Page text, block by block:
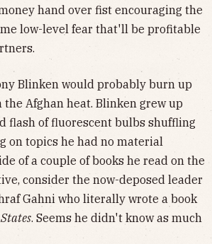
hand over fist encouraging the
low-level fear that'll be profitable
Blinken would probably burn up
Afghan heat. Blinken grew up
flash of fluorescent bulbs shuffling
on topics he had no material
of a couple of books he read on the
consider the now-deposed leader
Gahni who literally wrote a book
. Seems he didn't know as much